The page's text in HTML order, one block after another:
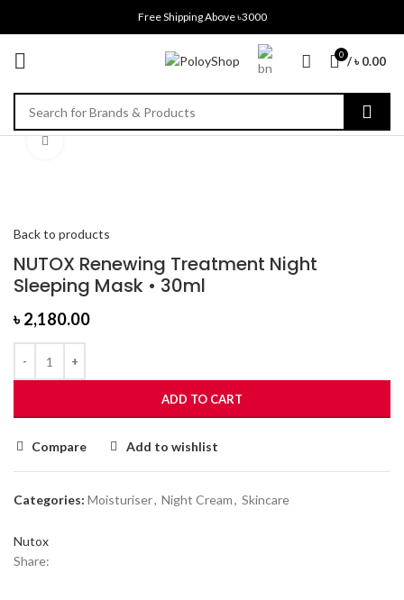
Free Shipping Above ৳3000
0 /৳0.00
Back to products
NUTOX Renewing Treatment Night
Sleeping Mask • 30ml
৳2,180.00
ADD TO CART
Compare Add to wishlist
Categories: Moisturiser, Night Cream, Skincare
Nutox
Share: